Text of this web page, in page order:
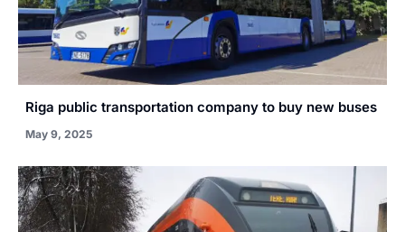
Riga public transportation company to buy new buses
May 9, 2025